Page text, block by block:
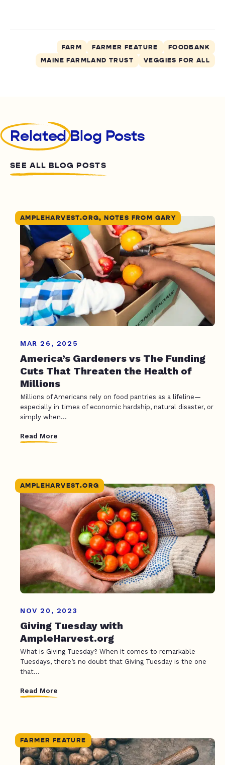
FARM FARMER FEATURE
FOODBANK
MAINE FARMLAND TRUST
VEGGIES FOR ALL
RelatedBlog Posts
SEE ALL BLOG POSTS
AMPLEHARVEST.ORG, NOTES FROM GARY
MAR 26, 2025
America’s Gardeners vs The Funding
Cuts That Threaten the Health of
Millions
Millions of Americans rely on food pantries as a lifeline—
especially in times of economic hardship, natural disaster, or
simply when...
Read More
AMPLEHARVEST.ORG
NOV 20, 2023
Giving Tuesday with
AmpleHarvest.org
What is Giving Tuesday? When it comes to remarkable
Tuesdays, there’s no doubt that Giving Tuesday is the one
that...
Read More
FARMER FEATURE